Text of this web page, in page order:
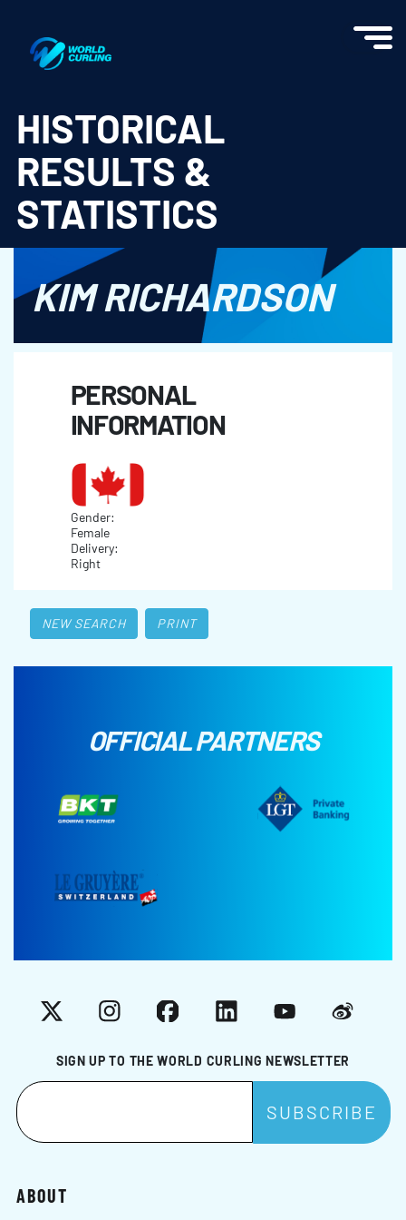
HISTORICAL
RESULTS &
STATISTICS
KIM RICHARDSON
PERSONAL
INFORMATION
Gender:
Female
Delivery:
Right
NEW SEARCH PRINT
OFFICIAL PARTNERS
SIGN UP TO THE WORLD CURLING NEWSLETTER
X InstagramFacebookLinkedInYouTubeWeibo
ABOUT